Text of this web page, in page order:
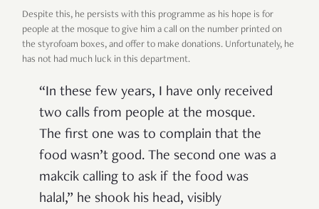
Despite this, he persists with this programme as his hope is for
people at the mosque to give him a call on the number printed on
the styrofoam boxes, and offer to make donations. Unfortunately, he
has not had much luck in this department.
“In these few years, I have only received
two calls from people at the mosque.
The first one was to complain that the
food wasn’t good. The second one was a
makcik calling to ask if the food was
halal,” he shook his head, visibly